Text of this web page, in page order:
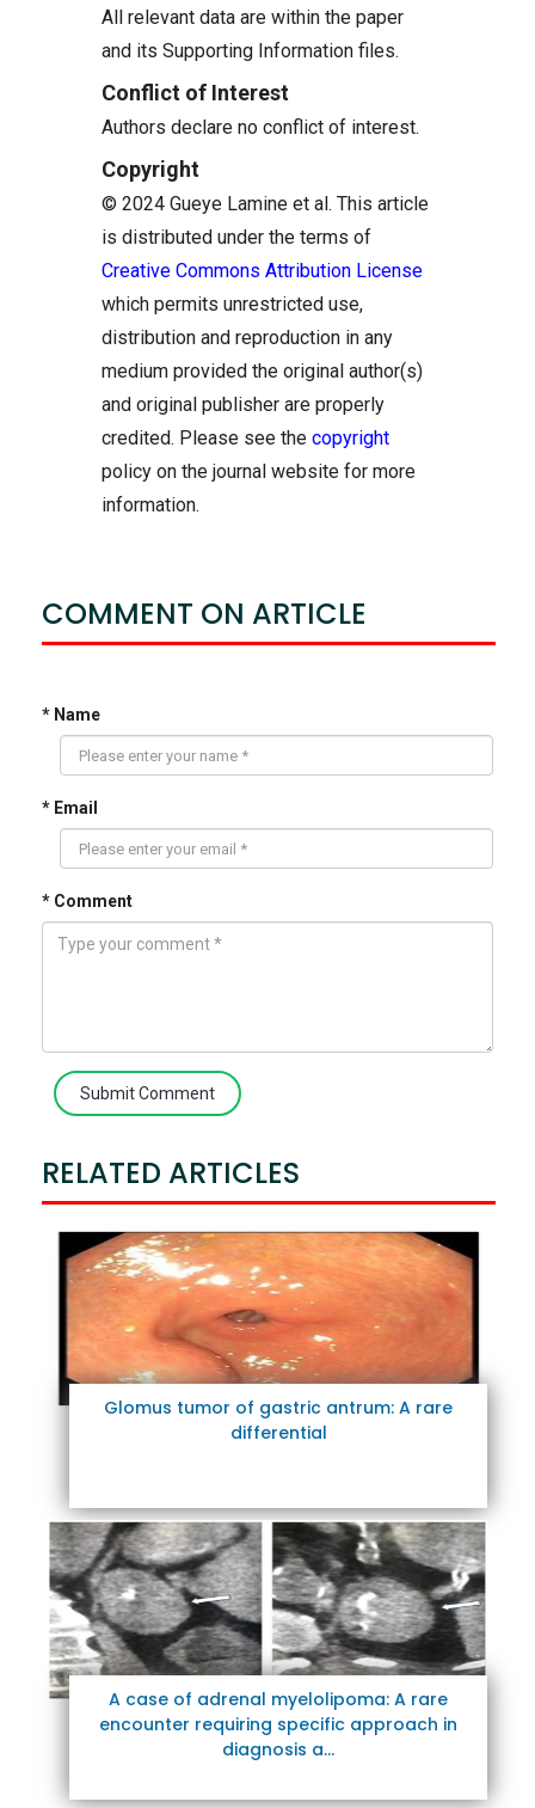
All relevant data are within the paper
and its Supporting Information files.
Conflict of Interest
Authors declare no conflict of interest.
Copyright
© 2024 Gueye Lamine et al. This article
is distributed under the terms of
Creative Commons Attribution License
which permits unrestricted use,
distribution and reproduction in any
medium provided the original author(s)
and original publisher are properly
credited. Please see the copyright
policy on the journal website for more
information.
COMMENT ON ARTICLE
* Name
* Email
* Comment
Submit Comment
RELATED ARTICLES
Glomus tumor of gastric antrum: A rare
differential
A case of adrenal myelolipoma: A rare
encounter requiring specific approach in
diagnosis a...